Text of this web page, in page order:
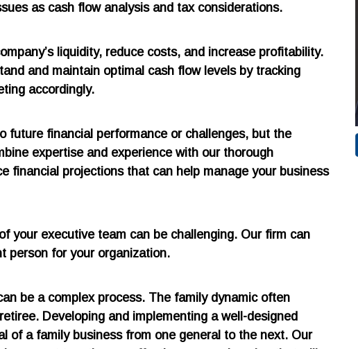
as cash flow analysis and tax considerations.
liquidity, reduce costs, and increase profitability.
and maintain optimal cash flow levels by tracking
accordingly.
future financial performance or challenges, but the
expertise and experience with our thorough
financial projections that can help manage your business
your executive team can be challenging. Our firm can
person for your organization.
be a complex process. The family dynamic often
Developing and implementing a well-designed
of a family business from one general to the next. Our